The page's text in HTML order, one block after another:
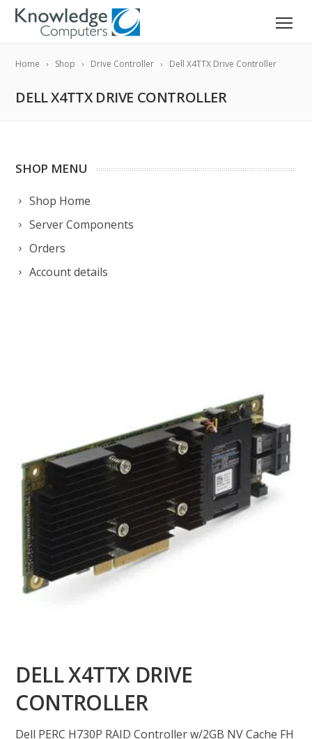
Home Shop Drive Controller Dell X4TTX Drive Controller
DELL X4TTX DRIVE CONTROLLER
SHOP MENU
Shop Home
Server Components
Orders
Account details
DELL X4TTX DRIVE
CONTROLLER
Dell PERC H730P RAID Controller w/2GB NV Cache FH